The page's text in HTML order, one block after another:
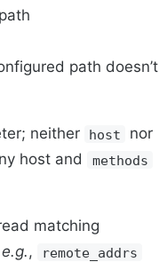
path doesn’t
neither host nor
host and methods
matching
e.g., remote_addrs